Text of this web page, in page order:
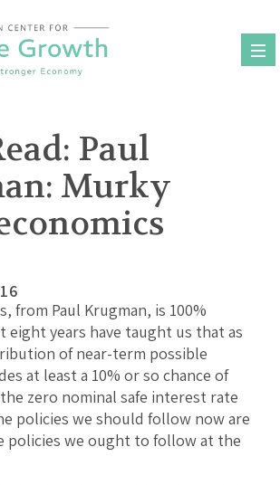
Paul
Murky
from Paul Krugman, is 100%
eight years have taught us that as
of near-term possible
at least a 10% or so chance of
zero nominal safe interest rate
policies we should follow now are
policies we ought to follow at the